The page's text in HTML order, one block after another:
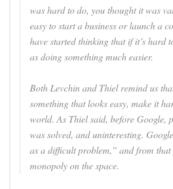
was hard to do, you thought it was
easy to start a business or launch a
have started thinking that if it’s hard
as doing something much easier.
Both Levchin and Thiel remind us
something that looks easy, make it
world. As Thiel said, before Google,
was solved, and uninteresting.
as a difficult problem,” and from
monopoly on the space.